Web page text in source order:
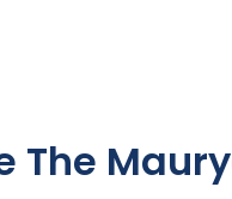
The